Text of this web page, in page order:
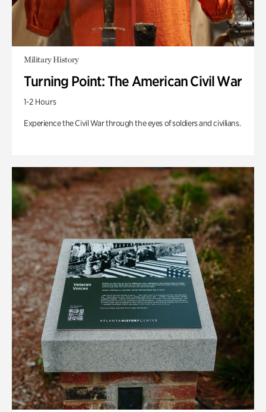
Military History
Turning Point: The American Civil War
1-2 Hours
Experience the Civil War through the eyes of soldiers and civilians.